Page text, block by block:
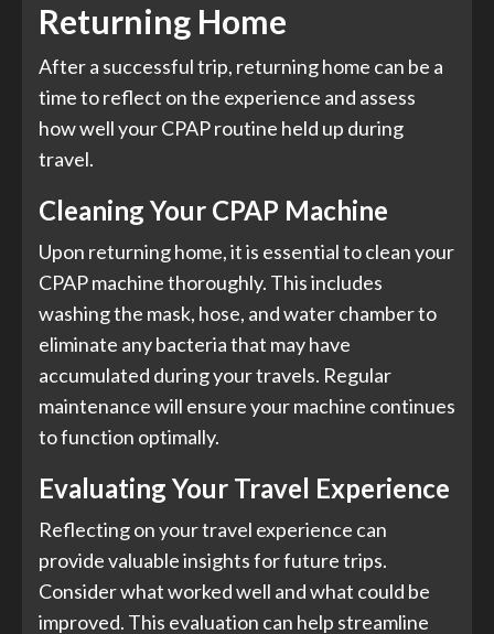
Returning Home
After a successful trip, returning home can be a
time to reflect on the experience and assess
how well your CPAP routine held up during
travel.
Cleaning Your CPAP Machine
Upon returning home, it is essential to clean your
CPAP machine thoroughly. This includes
washing the mask, hose, and water chamber to
eliminate any bacteria that may have
accumulated during your travels. Regular
maintenance will ensure your machine continues
to function optimally.
Evaluating Your Travel Experience
Reflecting on your travel experience can
provide valuable insights for future trips.
Consider what worked well and what could be
improved. This evaluation can help streamline